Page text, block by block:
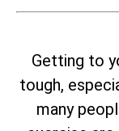
Getting to
tough,
many